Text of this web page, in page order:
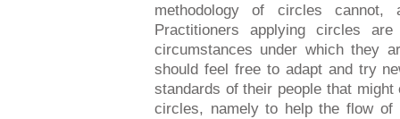
methodology of circles
Practitioners applying circles
circumstances under which they
should feel free to adapt and try
standards of their people that
circles, namely to help the flow of